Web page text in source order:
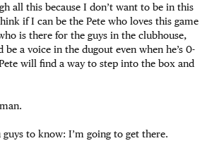
all this because I don’t want to be in this
if I can be the Pete who loves this game
is there for the guys in the clubhouse,
be a voice in the dugout even when he’s 0-
will find a way to step into the box and
to know: I’m going to get there.